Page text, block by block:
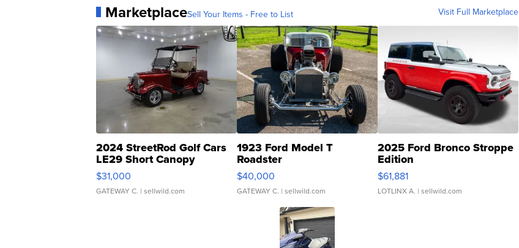
MarketplaceSell Your Items - Free to List Visit Full Marketplace
2024 StreetRod Golf Cars
LE29 Short Canopy
$31,000
GATEWAY C. | sellwild.com
1923 Ford Model T
Roadster
$40,000
GATEWAY C. | sellwild.com
2025 Ford Bronco Stroppe
Edition
$61,881
LOTLINX A. | sellwild.com